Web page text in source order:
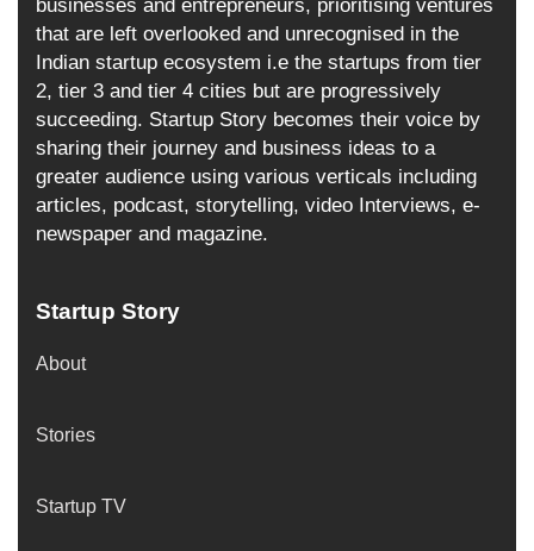
businesses and entrepreneurs, prioritising ventures
that are left overlooked and unrecognised in the
Indian startup ecosystem i.e the startups from tier
2, tier 3 and tier 4 cities but are progressively
succeeding. Startup Story becomes their voice by
sharing their journey and business ideas to a
greater audience using various verticals including
articles, podcast, storytelling, video Interviews, e-
newspaper and magazine.
Startup Story
About
Stories
Startup TV